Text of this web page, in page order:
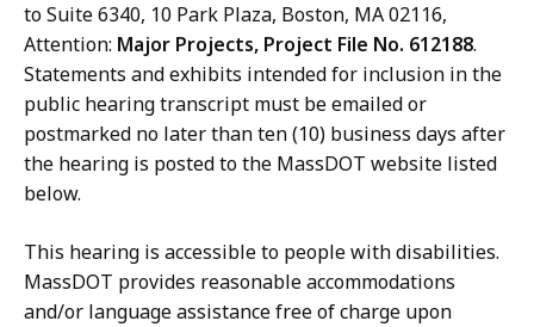
to Suite 6340, 10 Park Plaza, Boston, MA 02116,
Attention: Major Projects, Project File No. 612188.
Statements and exhibits intended for inclusion in the
public hearing transcript must be emailed or
postmarked no later than ten (10) business days after
the hearing is posted to the MassDOT website listed
below.
This hearing is accessible to people with disabilities.
MassDOT provides reasonable accommodations
and/or language assistance free of charge upon